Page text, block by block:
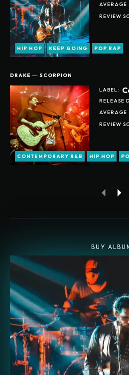
AVERAGE
REVIEW
HIP HOP KEEP GOING POP RAP
DRAKE ― SCORPION
LABEL:
RELEASE
AVERAGE
REVIEW
CONTEMPORARY R&B HIP HOP
BUY